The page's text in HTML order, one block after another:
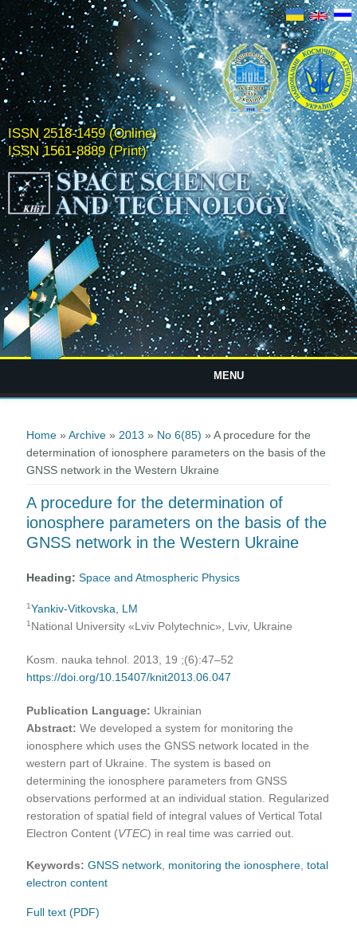
ISSN 2518-1459 (Online)
ISSN 1561-8889 (Print)
MENU
Home »Archive » 2013 » No 6(85) » A procedure for the
determination of ionosphere parameters on the basis of the
GNSS network in the Western Ukraine
A procedure for the determination of
ionosphere parameters on the basis of the
GNSS network in the Western Ukraine
Heading:Space and Atmospheric Physics
1Yankiv-Vitkovska, LM
1 National University «Lviv Polytechnic», Lviv, Ukraine
Kosm. nauka tehnol. 2013, 19 ;(6):47–52
https://doi.org/10.15407/knit2013.06.047
Publication Language: Ukrainian
Abstract:We developed a system for monitoring the
ionosphere which uses the GNSS network located in the
western part of Ukraine. The system is based on
determining the ionosphere parameters from GNSS
observations performed at an individual station. Regularized
restoration of spatial field of integral values of Vertical Total
Electron Content (VTEC) in real time was carried out.
Keywords: GNSS network monitoring the ionosphere ,total
electron content
Full text (PDF)